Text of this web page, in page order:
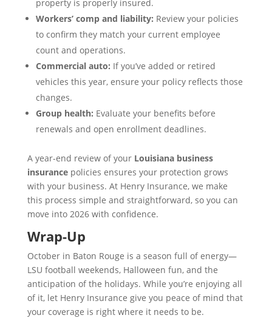
property is properly insured.
Workers’ comp and liability: Review your policies
to confirm they match your current employee
count and operations.
Commercial auto: If you’ve added or retired
vehicles this year, ensure your policy reflects those
changes.
Group health: Evaluate your benefits before
renewals and open enrollment deadlines.
A year-end review of your Louisiana business
insurancepolicies ensures your protection grows
with your business. At Henry Insurance, we make
this process simple and straightforward, so you can
move into 2026 with confidence.
Wrap-Up
October in Baton Rouge is a season full of energy—
LSU football weekends, Halloween fun, and the
anticipation of the holidays. While you’re enjoying all
of it, let Henry Insurance give you peace of mind that
your coverage is right where it needs to be.